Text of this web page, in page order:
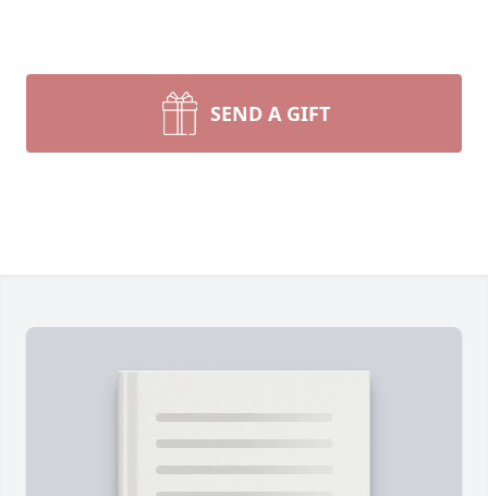
SEND A GIFT